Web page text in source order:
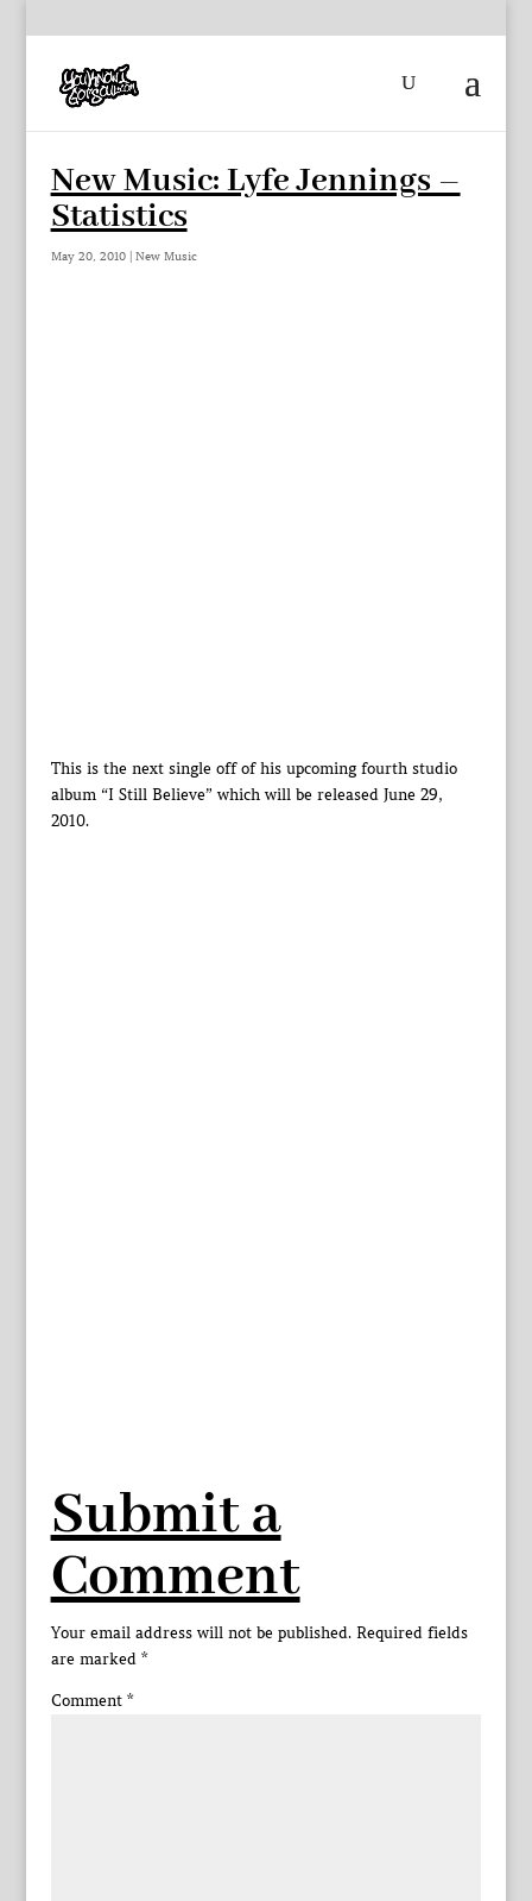
New Music: Lyfe Jennings –
Statistics
May 20, 2010| New Music
This is the next single off of his upcoming fourth studio
album “I Still Believe” which will be released June 29,
2010.
Submit a
Comment
Your email address will not be published. Required fields
are marked *
Comment *